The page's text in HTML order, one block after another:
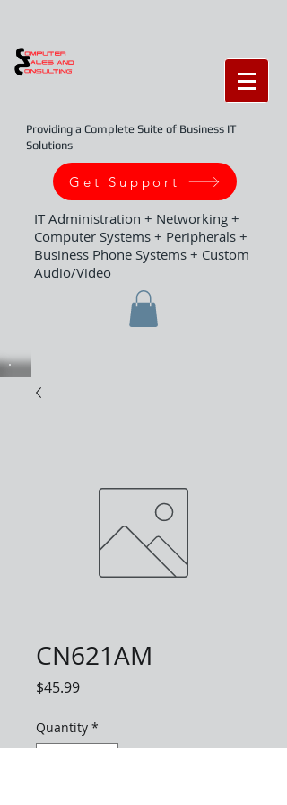
Providing a Complete Suite of Business IT
Solutions
Get Support
IT Administration + Networking +
Computer Systems + Peripherals +
Business Phone Systems + Custom
Audio/Video
CN621AM
$45.99Price
Quantity *